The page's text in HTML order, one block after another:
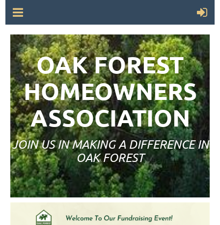
OAK FOREST
HOMEOWNERS
ASSOCIATION
JOIN US IN MAKING A DIFFERENCE IN
OAK FOREST